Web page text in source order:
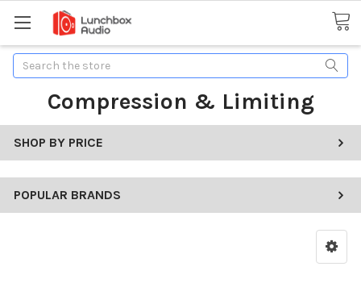
Search
Compression & Limiting
SHOP BY PRICE
POPULAR BRANDS